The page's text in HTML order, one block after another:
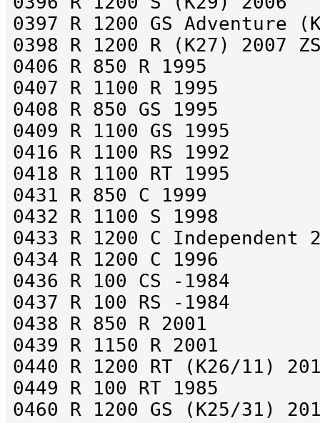
0397 R 1200 GS Adventure
0398 R 1200 R (K27) 2007
0406 R 850 R 1995
0407 R 1100 R 1995
0408 R 850 GS 1995
0409 R 1100 GS 1995
0416 R 1100 RS 1992
0418 R 1100 RT 1995
0431 R 850 C 1999
0432 R 1100 S 1998
0433 R 1200 C Independent
0434 R 1200 C 1996
0436 R 100 CS -1984
0437 R 100 RS -1984
0438 R 850 R 2001
0439 R 1150 R 2001
0440 R 1200 RT (K26/11)
0449 R 100 RT 1985
0460 R 1200 GS (K25/31)